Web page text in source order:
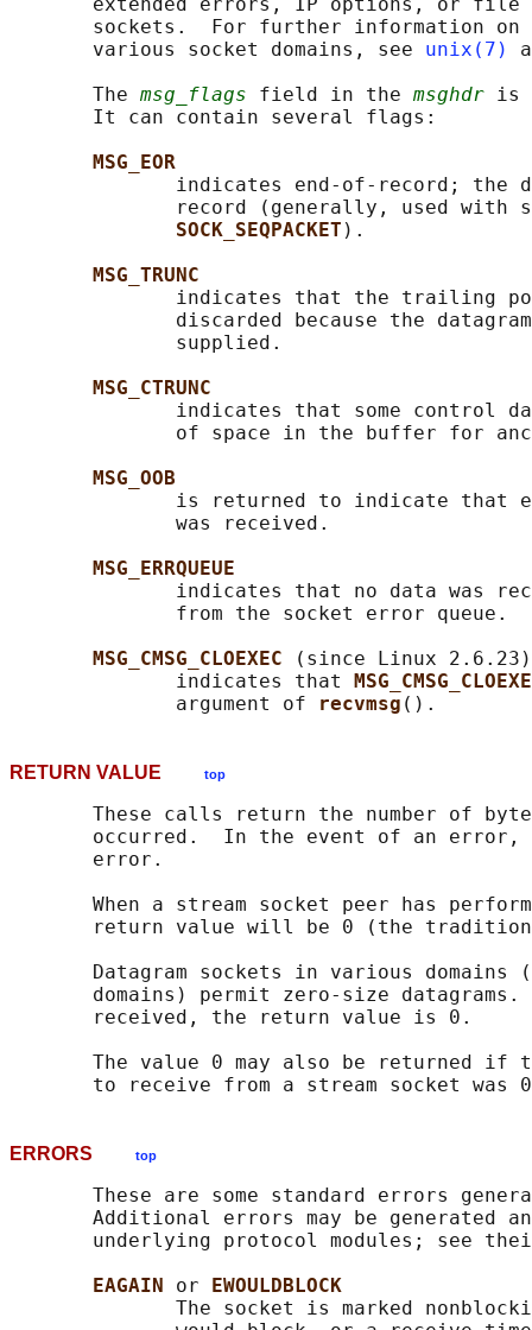
extended errors, IP options, or
sockets.  For further information
       various socket domains, see
unix(7)
       The
msg_flags field in the msghdr is
       It can contain several flags:
MSG_EOR
indicates end-of-record; the
record (generally, used with
SOCK_SEQPACKET ).
MSG_TRUNC
indicates that the trailing
discarded because the
              supplied.
MSG_CTRUNC
indicates that some control
of space in the buffer for
MSG_OOB
is returned to indicate that
              was received.
MSG_ERRQUEUE
indicates that no data was
              from the socket error queue.
MSG_CMSG_CLOEXEC
(since Linux 2.6.23)
              indicates that
              argument of
recvmsg
RETURN VALUE top
These calls return the number of
       occurred.  In the event of an error,
       error.
When a stream socket peer has
return value will be 0 (the
Datagram sockets in various domains
domains) permit zero-size datagrams.
       received, the return value is 0.
The value 0 may also be returned if
ERRORS top
These are some standard errors
Additional errors may be generated
underlying protocol modules; see
EAGAIN or
EWOULDBLOCK
The socket is marked